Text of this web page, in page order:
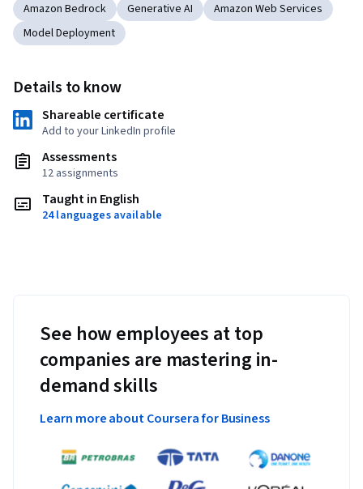
Amazon Bedrock
Generative AI
Amazon Web Services
Model Deployment
Details to know
Shareable certificate
Add to your LinkedIn profile
Assessments
12 assignments
Taught in English
24 languages available
See how employees at top
companies are mastering in-
demand skills
Learn more about Coursera for Business